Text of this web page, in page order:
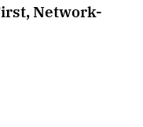
Network-